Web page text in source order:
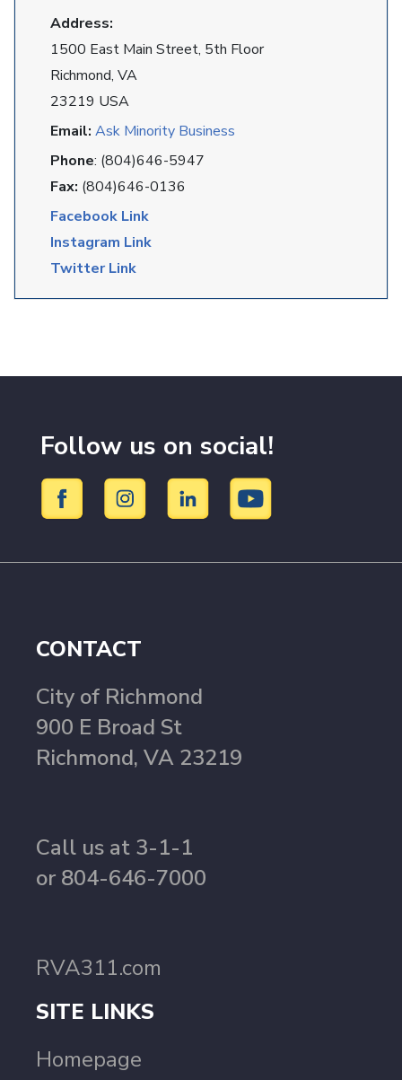
Address:
1500 East Main Street, 5th Floor
Richmond, VA
23219 USA
Email: Ask Minority Business
Phone: (804)646-5947
Fax: (804)646-0136
Facebook Link
Instagram Link
Twitter Link
Follow us on social!
CONTACT
City of Richmond
900 E Broad St
Richmond, VA 23219
Call us at 3-1-1
or 804-646-7000
RVA311.com
SITE LINKS
Homepage